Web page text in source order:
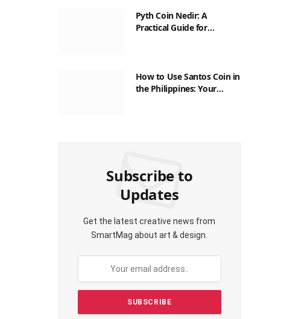
Pyth Coin Nedir: A
Practical Guide for
How to Use Santos Coin in
the Philippines: Your
Subscribe to
Updates
Get the latest creative news from
SmartMag about art & design.